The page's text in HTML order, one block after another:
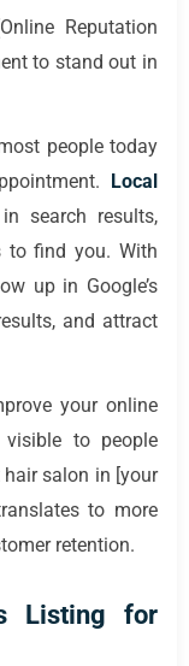
Reputation
to stand out in
people today
Local
search results,
to find you. With
up in Google’s
and attract
your online
visible to people
salon in [your
to more
retention.
Listing for